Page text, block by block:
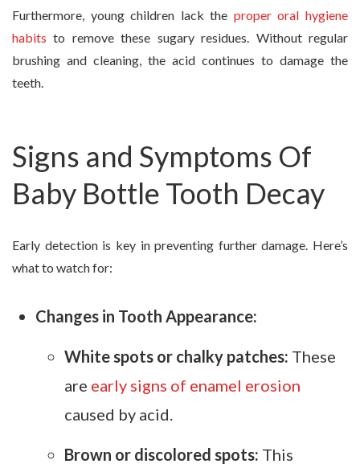
Furthermore, young children lack the proper oral hygiene
habitsto remove these sugary residues. Without regular
brushing and cleaning, the acid continues to damage the
teeth.
Signs and Symptoms Of
Baby Bottle Tooth Decay
Early detection is key in preventing further damage. Here’s
what to watch for:
Changes in Tooth Appearance:
White spots or chalky patches: These
are early signs of enamel erosion
caused by acid.
Brown or discolored spots: This